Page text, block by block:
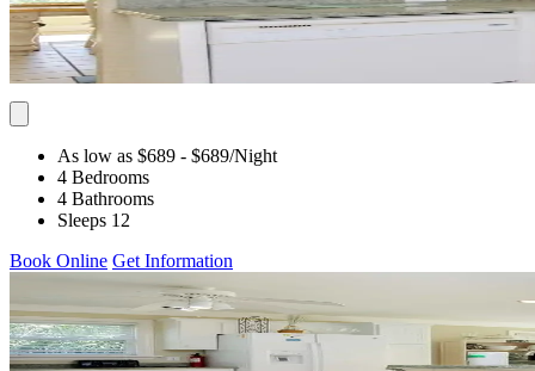
As low as $689 - $689/Night
4 Bedrooms
4 Bathrooms
Sleeps 12
Book Online Get Information